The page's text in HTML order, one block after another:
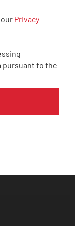
Privacy
pursuant to the